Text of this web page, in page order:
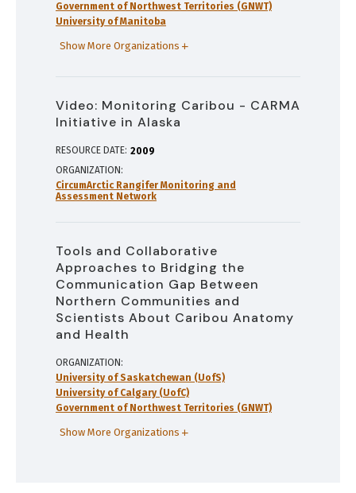
Government of Northwest Territories (GNWT)
University of Manitoba
Show More Organizations
Video: Monitoring Caribou - CARMA
Initiative in Alaska
RESOURCE DATE: 2009
ORGANIZATION
CircumArctic Rangifer Monitoring and
Assessment Network
Tools and Collaborative
Approaches to Bridging the
Communication Gap Between
Northern Communities and
Scientists About Caribou Anatomy
and Health
ORGANIZATION
University of Saskatchewan (UofS)
University of Calgary (UofC)
Government of Northwest Territories (GNWT)
Show More Organizations